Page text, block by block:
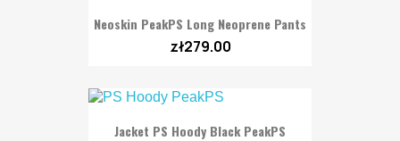
Neoskin PeakPS Long Neoprene Pants
zł279.00
Jacket PS Hoody Black PeakPS